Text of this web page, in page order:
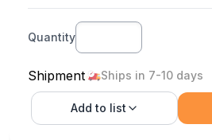
Quantity
Shipment Ships in 7-10 days
Add to list